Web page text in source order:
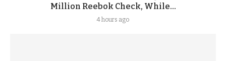
Million Reebok Check, While...
4 hours ago